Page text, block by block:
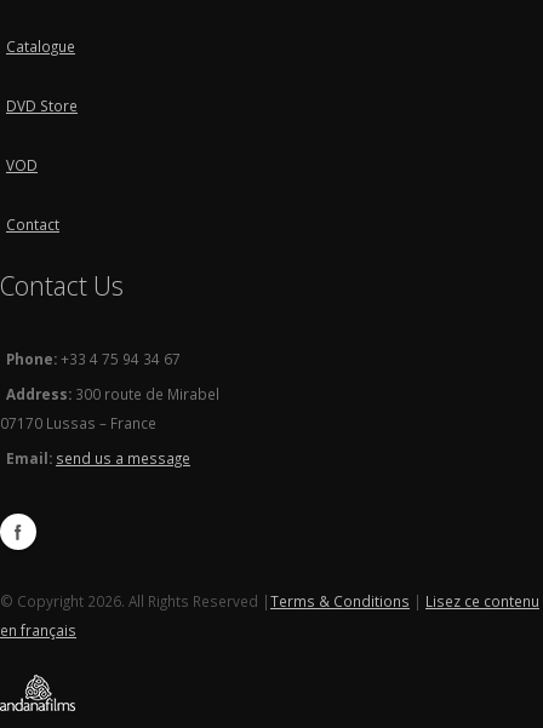
Catalogue
DVD Store
VOD
Contact
Contact Us
Phone:+33 4 75 94 34 67
Address: 300 route de Mirabel
07170 Lussas – France
Email: send us a message
© Copyright 2026. All Rights Reserved |Terms & Conditions | Lisez ce contenu
en français